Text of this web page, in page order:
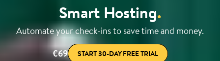
Smart Hosting.
Automate your check-ins to save time and money.
€69
START 30-DAY FREE TRIAL